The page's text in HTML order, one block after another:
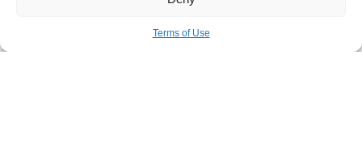
Terms of Use
SUBSCRIBE